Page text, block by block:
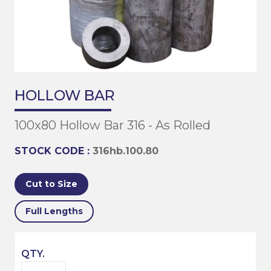
HOLLOW BAR
100x80 Hollow Bar 316 - As Rolled
STOCK CODE : 316hb.100.80
Cut to Size
Full Lengths